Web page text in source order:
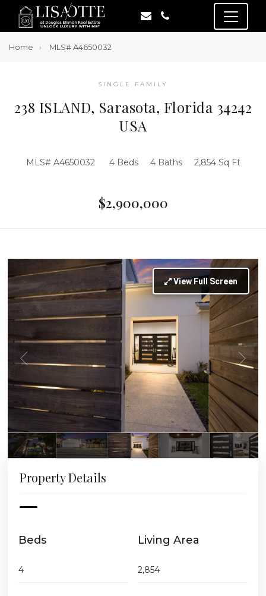
Home MLS# A4650032
SINGLE FAMILY
238 ISLAND, Sarasota, Florida 34242
USA
MLS# A4650032 4 Beds 4 Baths 2,854 Sq Ft
$2,900,000
View Full Screen
Property Details
Beds
4
Living Area
2,854